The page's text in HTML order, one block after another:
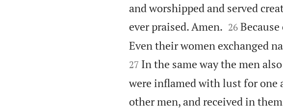
and worshipped and served
ever praised. Amen.
26
Even their women exchanged
27 In the same way the men
were inflamed with lust for one
other men, and received in